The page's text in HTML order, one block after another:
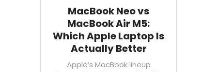
MacBook Neo vs
MacBook Air M5:
Which Apple Laptop Is
Actually Better
Apple’s MacBook lineup